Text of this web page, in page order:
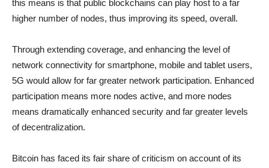
this means is that public blockchains can play host to a far
higher number of nodes, thus improving its speed, overall.
Through extending coverage, and enhancing the level of
network connectivity for smartphone, mobile and tablet users,
5G would allow for far greater network participation. Enhanced
participation means more nodes active, and more nodes
means dramatically enhanced security and far greater levels
of decentralization.
Bitcoin has faced its fair share of criticism on account of its